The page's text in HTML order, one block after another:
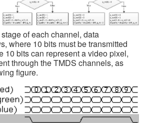
of each channel, data
where 10 bits must be transmitted
10 bits can represent a video pixel,
through the TMDS channels, as
figure.